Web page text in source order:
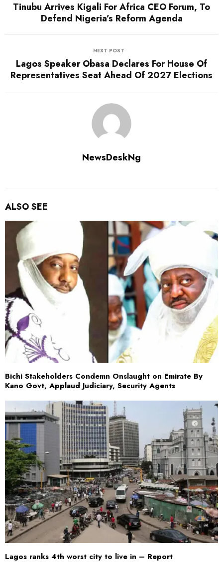
Tinubu Arrives Kigali For Africa CEO Forum, To
Defend Nigeria’s Reform Agenda
NEXT POST
Lagos Speaker Obasa Declares For House Of
Representatives Seat Ahead Of 2027 Elections
NewsDeskNg
ALSO SEE
Bichi Stakeholders Condemn Onslaught on Emirate By
Kano Govt, Applaud Judiciary, Security Agents
Lagos ranks 4th worst city to live in – Report